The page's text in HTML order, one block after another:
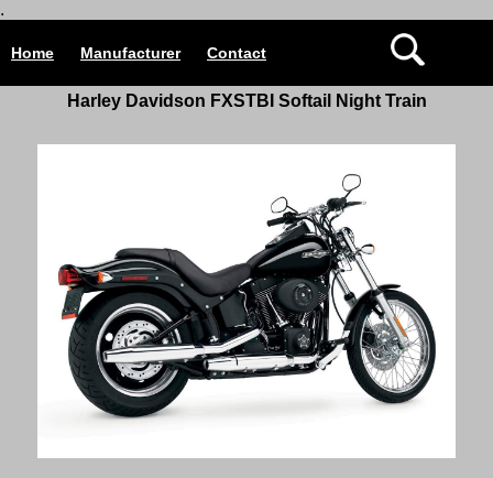
.
Home Manufacturer Contact
Harley Davidson FXSTBI Softail Night Train